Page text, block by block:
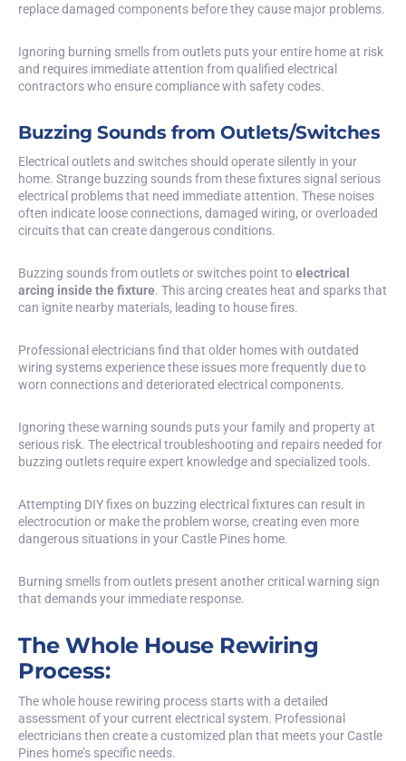
replace damaged components before they cause major problems.
Ignoring burning smells from outlets puts your entire home at risk
and requires immediate attention from qualified electrical
contractors who ensure compliance with safety codes.
Buzzing Sounds from Outlets/Switches
Electrical outlets and switches should operate silently in your
home. Strange buzzing sounds from these fixtures signal serious
electrical problems that need immediate attention. These noises
often indicate loose connections, damaged wiring, or overloaded
circuits that can create dangerous conditions.
Buzzing sounds from outlets or switches point toelectrical
arcing inside the fixture. This arcing creates heat and sparks that
can ignite nearby materials, leading to house fires.
Professional electricians find that older homes with outdated
wiring systems experience these issues more frequently due to
worn connections and deteriorated electrical components.
Ignoring these warning sounds puts your family and property at
serious risk. The electrical troubleshooting and repairs needed for
buzzing outlets require expert knowledge and specialized tools.
Attempting DIY fixes on buzzing electrical fixtures can result in
electrocution or make the problem worse, creating even more
dangerous situations in your Castle Pines home.
Burning smells from outlets present another critical warning sign
that demands your immediate response.
The Whole House Rewiring
Process:
The whole house rewiring process starts with a detailed
assessment of your current electrical system. Professional
electricians then create a customized plan that meets your Castle
Pines home’s specific needs.